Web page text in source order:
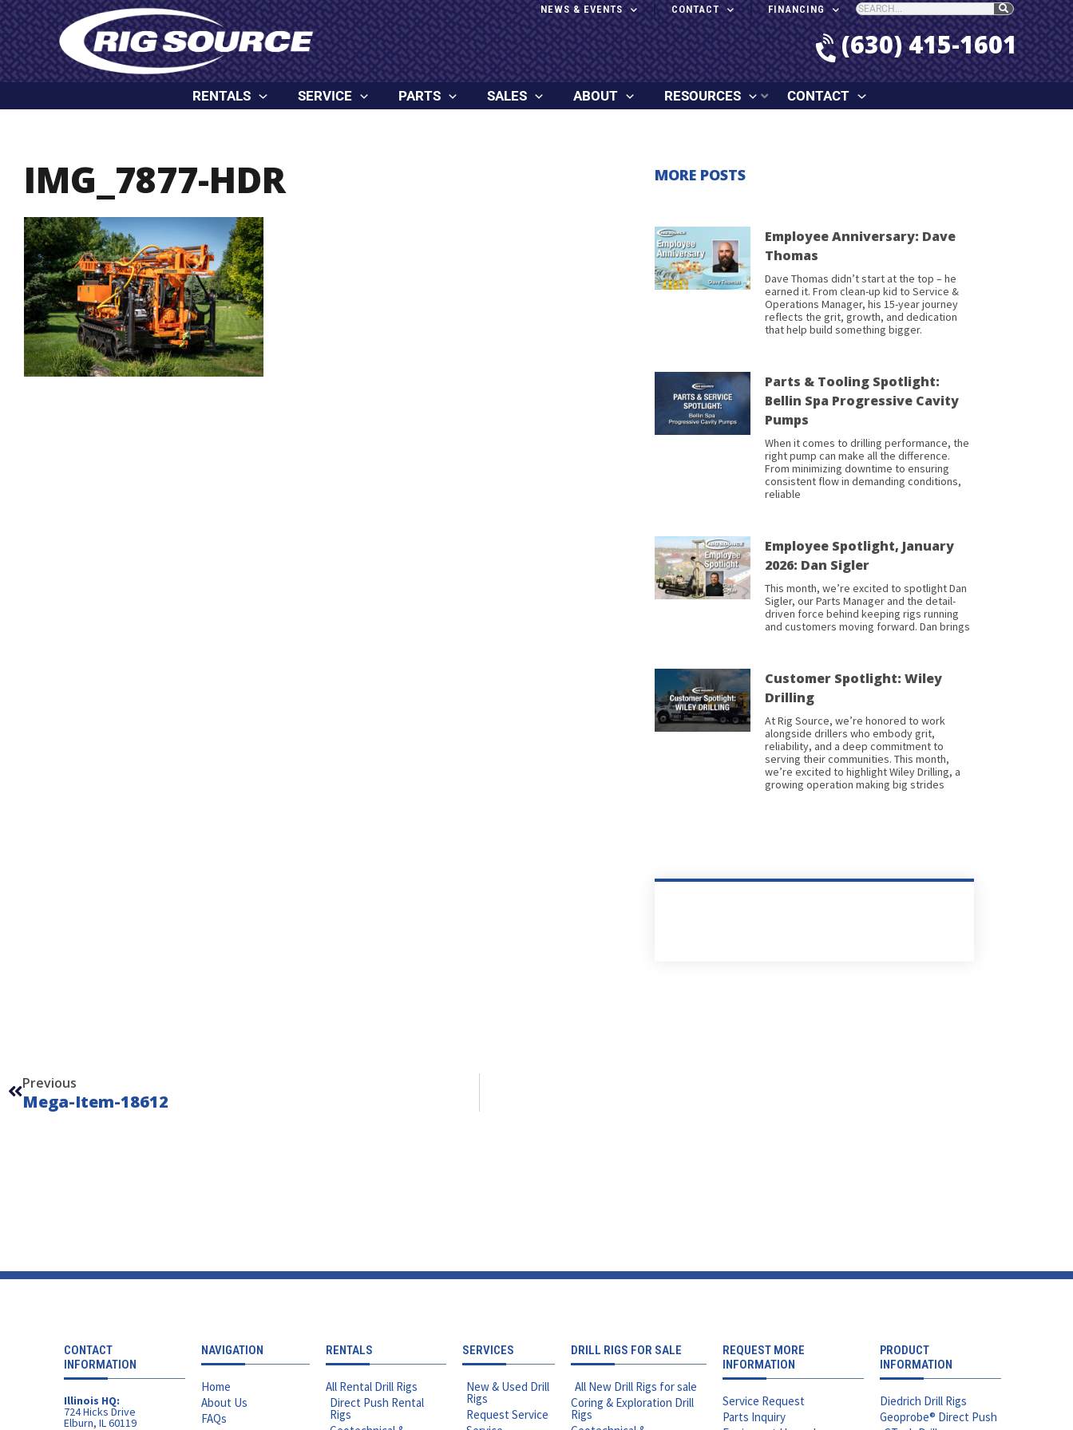
content
Skip
to
content
NEWS & EVENTS CONTACT FINANCING
(630) 415-1601
RENTALS SERVICE PARTS SALES ABOUT RESOURCES CONTACT
IMG_7877-HDR MORE POSTS
Employee Anniversary: Dave
Thomas
Dave Thomas didn’t start at the top – he
earned it. From clean-up kid to Service &
Operations Manager, his 15-year journey
reflects the grit, growth, and dedication
that help build something bigger.
Parts & Tooling Spotlight:
Bellin Spa Progressive Cavity
Pumps
When it comes to drilling performance, the
right pump can make all the difference.
From minimizing downtime to ensuring
consistent flow in demanding conditions,
reliable
Employee Spotlight, January
2026: Dan Sigler
This month, we’re excited to spotlight Dan
Sigler, our Parts Manager and the detail-
driven force behind keeping rigs running
and customers moving forward. Dan brings
Customer Spotlight: Wiley
Drilling
At Rig Source, we’re honored to work
alongside drillers who embody grit,
reliability, and a deep commitment to
serving their communities. This month,
we’re excited to highlight Wiley Drilling, a
growing operation making big strides
Previous
Mega-Item-18612
CONTACT
INFORMATION
Illinois HQ:
724 Hicks Drive
Elburn, IL 60119
NAVIGATION
Home
About Us
FAQs
RENTALS
All Rental Drill Rigs
Direct Push Rental
Rigs
SERVICES
New & Used Drill
Rigs
Request Service
DRILL RIGS FOR SALE
All New Drill Rigs for sale
Coring & Exploration Drill
Rigs
REQUEST MORE
INFORMATION
Service Request
Parts Inquiry
PRODUCT
INFORMATION
Diedrich Drill Rigs
Geoprobe® Direct Push